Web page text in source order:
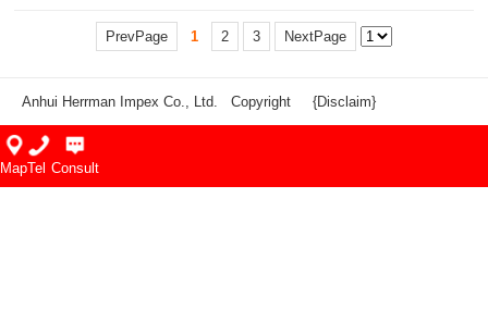
PrevPage 1 2 3 NextPage
Anhui Herrman Impex Co., Ltd. Copyright {Disclaim}
MapTel Consult